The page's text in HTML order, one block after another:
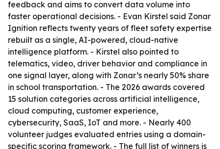
feedback and aims to convert data volume into
faster operational decisions. - Evan Kirstel said Zonar
Ignition reflects twenty years of fleet safety expertise
rebuilt as a single, AI-powered, cloud-native
intelligence platform. - Kirstel also pointed to
telematics, video, driver behavior and compliance in
one signal layer, along with Zonar’s nearly 50% share
in school transportation. - The 2026 awards covered
15 solution categories across artificial intelligence,
cloud computing, customer experience,
cybersecurity, SaaS, IoT and more. - Nearly 400
volunteer judges evaluated entries using a domain-
specific scoring framework. - The full list of winners is